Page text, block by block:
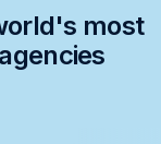
most